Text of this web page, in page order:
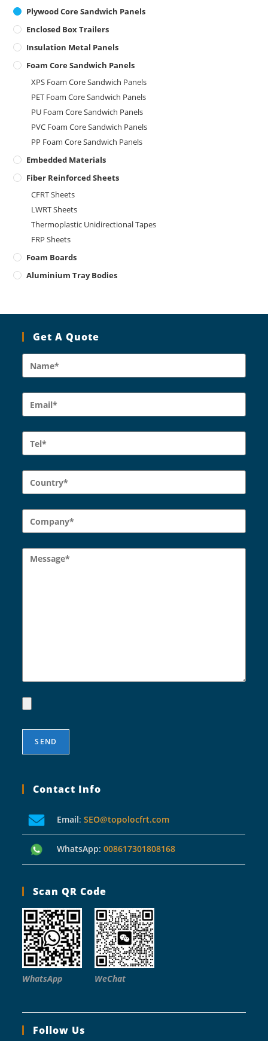
Plywood Core Sandwich Panels
Enclosed Box Trailers
Insulation Metal Panels
Foam Core Sandwich Panels
XPS Foam Core Sandwich Panels
PET Foam Core Sandwich Panels
PU Foam Core Sandwich Panels
PVC Foam Core Sandwich Panels
PP Foam Core Sandwich Panels
Embedded Materials
Fiber Reinforced Sheets
CFRT Sheets
LWRT Sheets
Thermoplastic Unidirectional Tapes
FRP Sheets
Foam Boards
Aluminium Tray Bodies
Get A Quote
Contact Info
Email:SEO@topolocfrt.com
WhatsApp:008617301808168
Scan QR Code
WhatsApp WeChat
Follow Us